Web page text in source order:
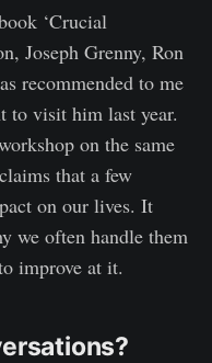
‘Crucial
Joseph Grenny, Ron
recommended to me
to visit him last year.
on the same
that a few
on our lives. It
we often handle them
improve at it.